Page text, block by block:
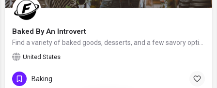
Baked By An Introvert
United States
Baking